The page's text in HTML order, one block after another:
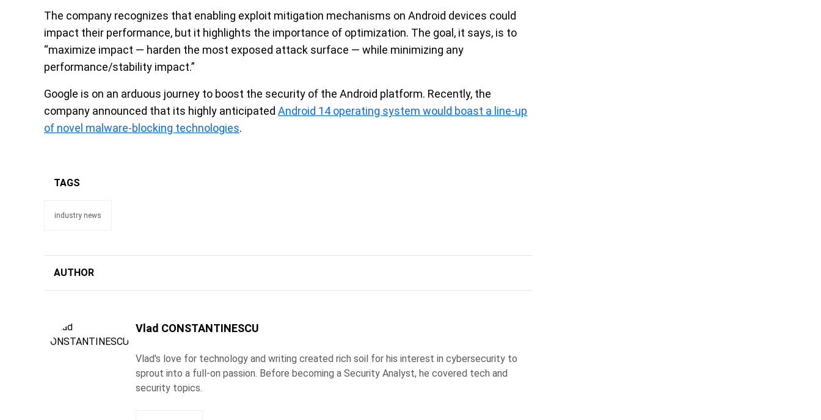
The company recognizes that enabling exploit mitigation mechanisms on Android devices could
impact their performance, but it highlights the importance of optimization. The goal, it says, is to
“maximize impact — harden the most exposed attack surface — while minimizing any
performance/stability impact.”
Google is on an arduous journey to boost the security of the Android platform. Recently, the
company announced that its highly anticipated Android 14 operating system would boast a line-up
of novel malware-blocking technologies.
TAGS
industry news
AUTHOR
Vlad CONSTANTINESCU
Vlad's love for technology and writing created rich soil for his interest in cybersecurity to
sprout into a full-on passion. Before becoming a Security Analyst, he covered tech and
security topics.